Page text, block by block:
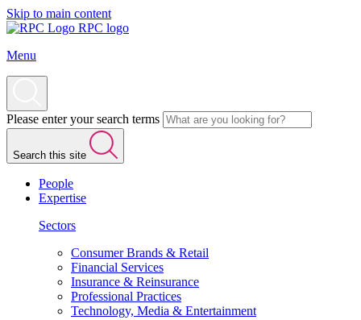
Skip to main content
RPC logo
Menu
Please enter your search terms
Search this site
People
Expertise
Sectors
Consumer Brands & Retail
Financial Services
Insurance & Reinsurance
Professional Practices
Technology, Media & Entertainment